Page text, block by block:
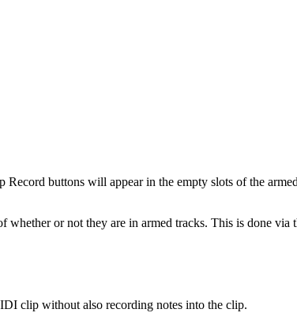
buttons will appear in the empty slots of the
whether or not they are in armed tracks. This is done
clip without also recording notes into the clip.